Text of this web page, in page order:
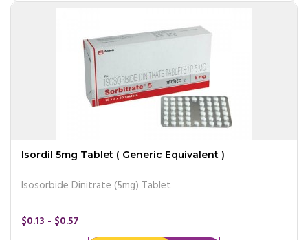
Isordil 5mg Tablet ( Generic Equivalent )
Isosorbide Dinitrate (5mg) Tablet
$0.13 - $0.57